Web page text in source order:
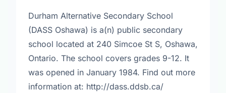
Durham Alternative Secondary School
(DASS Oshawa) is a(n) public secondary
school located at 240 Simcoe St S, Oshawa,
Ontario. The school covers grades 9-12. It
was opened in January 1984. Find out more
information at: http://dass.ddsb.ca/